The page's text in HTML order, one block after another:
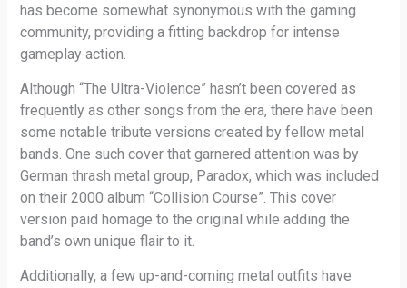
has become somewhat synonymous with the gaming
community, providing a fitting backdrop for intense
gameplay action.
Although “The Ultra-Violence” hasn’t been covered as
frequently as other songs from the era, there have been
some notable tribute versions created by fellow metal
bands. One such cover that garnered attention was by
German thrash metal group, Paradox, which was included
on their 2000 album “Collision Course”. This cover
version paid homage to the original while adding the
band’s own unique flair to it.
Additionally, a few up-and-coming metal outfits have